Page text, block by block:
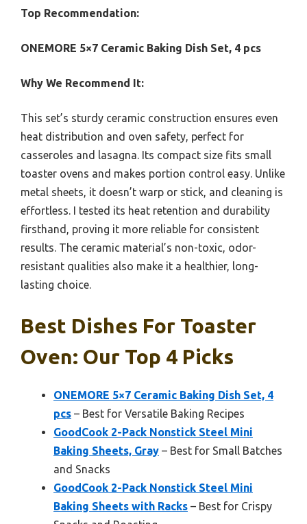
Top Recommendation:
ONEMORE 5×7 Ceramic Baking Dish Set, 4 pcs
Why We Recommend It:
This set’s sturdy ceramic construction ensures even
heat distribution and oven safety, perfect for
casseroles and lasagna. Its compact size fits small
toaster ovens and makes portion control easy. Unlike
metal sheets, it doesn’t warp or stick, and cleaning is
effortless. I tested its heat retention and durability
firsthand, proving it more reliable for consistent
results. The ceramic material’s non-toxic, odor-
resistant qualities also make it a healthier, long-
lasting choice.
Best Dishes For Toaster
Oven: Our Top 4 Picks
ONEMORE 5×7 Ceramic Baking Dish Set, 4
pcs – Best for Versatile Baking Recipes
GoodCook 2-Pack Nonstick Steel Mini
Baking Sheets, Gray – Best for Small Batches
and Snacks
GoodCook 2-Pack Nonstick Steel Mini
Baking Sheets with Racks – Best for Crispy